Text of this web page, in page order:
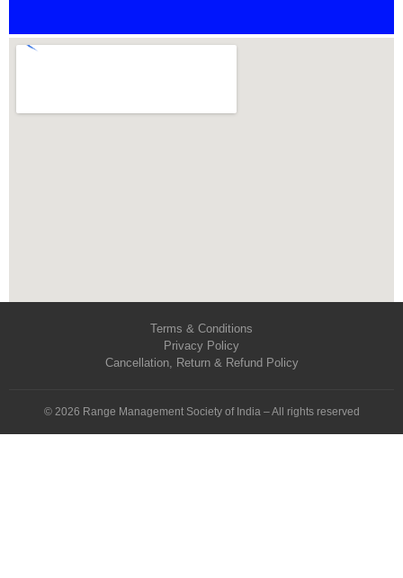
Terms & Conditions
Privacy Policy
Cancellation, Return & Refund Policy
© 2026 Range Management Society of India – All rights reserved